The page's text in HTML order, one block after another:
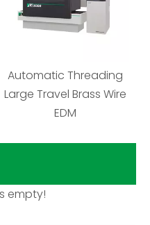
Manual Threading
Processing
Wire Cutting EDM
empty!